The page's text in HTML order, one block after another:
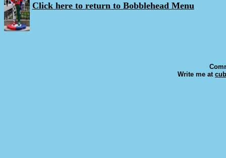
Click here to return to Bobblehead Menu
Write me at